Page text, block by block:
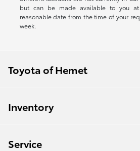
but can be made available to you
reasonable date from the time of your
week.
Toyota of Hemet
Inventory
Service